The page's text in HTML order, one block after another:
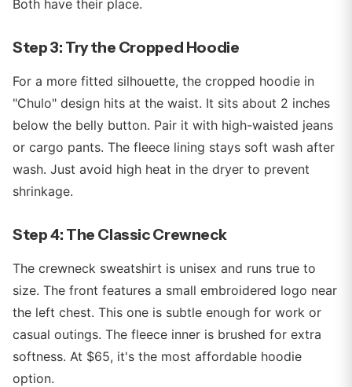
Both have their place.
Step 3: Try the Cropped Hoodie
For a more fitted silhouette, the cropped hoodie in
"Chulo" design hits at the waist. It sits about 2 inches
below the belly button. Pair it with high-waisted jeans
or cargo pants. The fleece lining stays soft wash after
wash. Just avoid high heat in the dryer to prevent
shrinkage.
Step 4: The Classic Crewneck
The crewneck sweatshirt is unisex and runs true to
size. The front features a small embroidered logo near
the left chest. This one is subtle enough for work or
casual outings. The fleece inner is brushed for extra
softness. At $65, it's the most affordable hoodie
option.